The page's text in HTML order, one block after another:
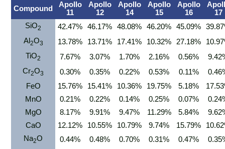
Compound
Apollo
11
Apollo
12
Apollo
14
Apollo
15
Apollo
16
17
SiO2 42.47% 46.17% 48.08% 46.20% 45.09%
Al2O3 13.78% 13.71% 17.41% 10.32% 27.18%
TiO2 7.67% 3.07% 1.70% 2.16% 0.56%
Cr2O3 0.30% 0.35% 0.22% 0.53% 0.11%
FeO
15.76% 15.41% 10.36% 19.75% 5.18%
MnO
0.21% 0.22% 0.14% 0.25% 0.07%
MgO
8.17% 9.91% 9.47% 11.29% 5.84%
CaO
12.12% 10.55% 10.79% 9.74% 15.79%
Na2O 0.44% 0.48% 0.70% 0.31% 0.47%